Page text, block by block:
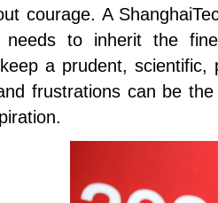
courage. A
to inherit the
a prudent,
frustrations can be